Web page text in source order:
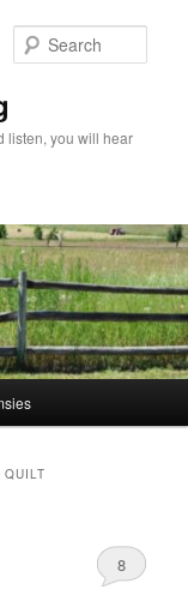
listen, you will hear
QUILT
8